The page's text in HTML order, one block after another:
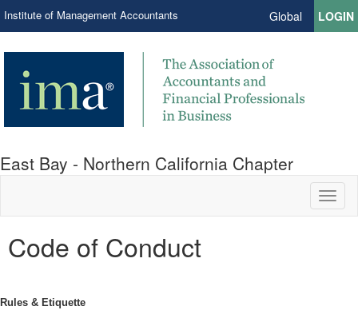
Institute of Management Accountants Global LOGIN
East Bay - Northern California Chapter
Code of Conduct
Rules & Etiquette